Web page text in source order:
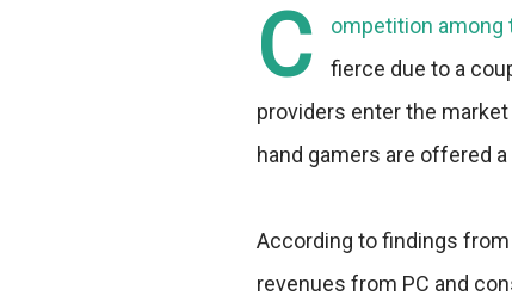
C
ompetition
fierce due to a
providers enter the
hand gamers are offered
According to findings
revenues from PC and